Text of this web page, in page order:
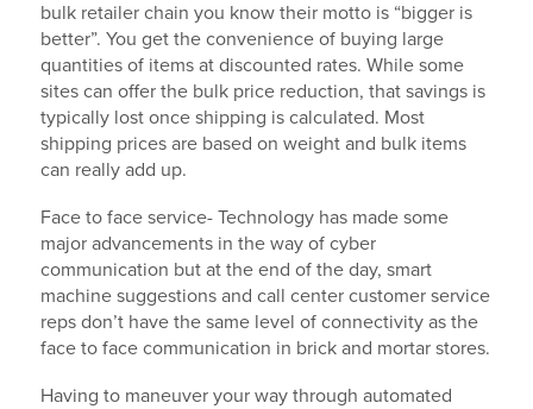
bulk retailer chain you know their motto is “bigger is
better”. You get the convenience of buying large
quantities of items at discounted rates. While some
sites can offer the bulk price reduction, that savings is
typically lost once shipping is calculated. Most
shipping prices are based on weight and bulk items
can really add up.
Face to face service- Technology has made some
major advancements in the way of cyber
communication but at the end of the day, smart
machine suggestions and call center customer service
reps don’t have the same level of connectivity as the
face to face communication in brick and mortar stores.
Having to maneuver your way through automated